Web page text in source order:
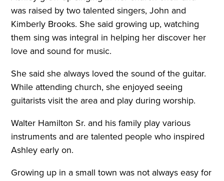
was raised by two talented singers, John and
Kimberly Brooks. She said growing up, watching
them sing was integral in helping her discover her
love and sound for music.
She said she always loved the sound of the guitar.
While attending church, she enjoyed seeing
guitarists visit the area and play during worship.
Walter Hamilton Sr. and his family play various
instruments and are talented people who inspired
Ashley early on.
Growing up in a small town was not always easy for